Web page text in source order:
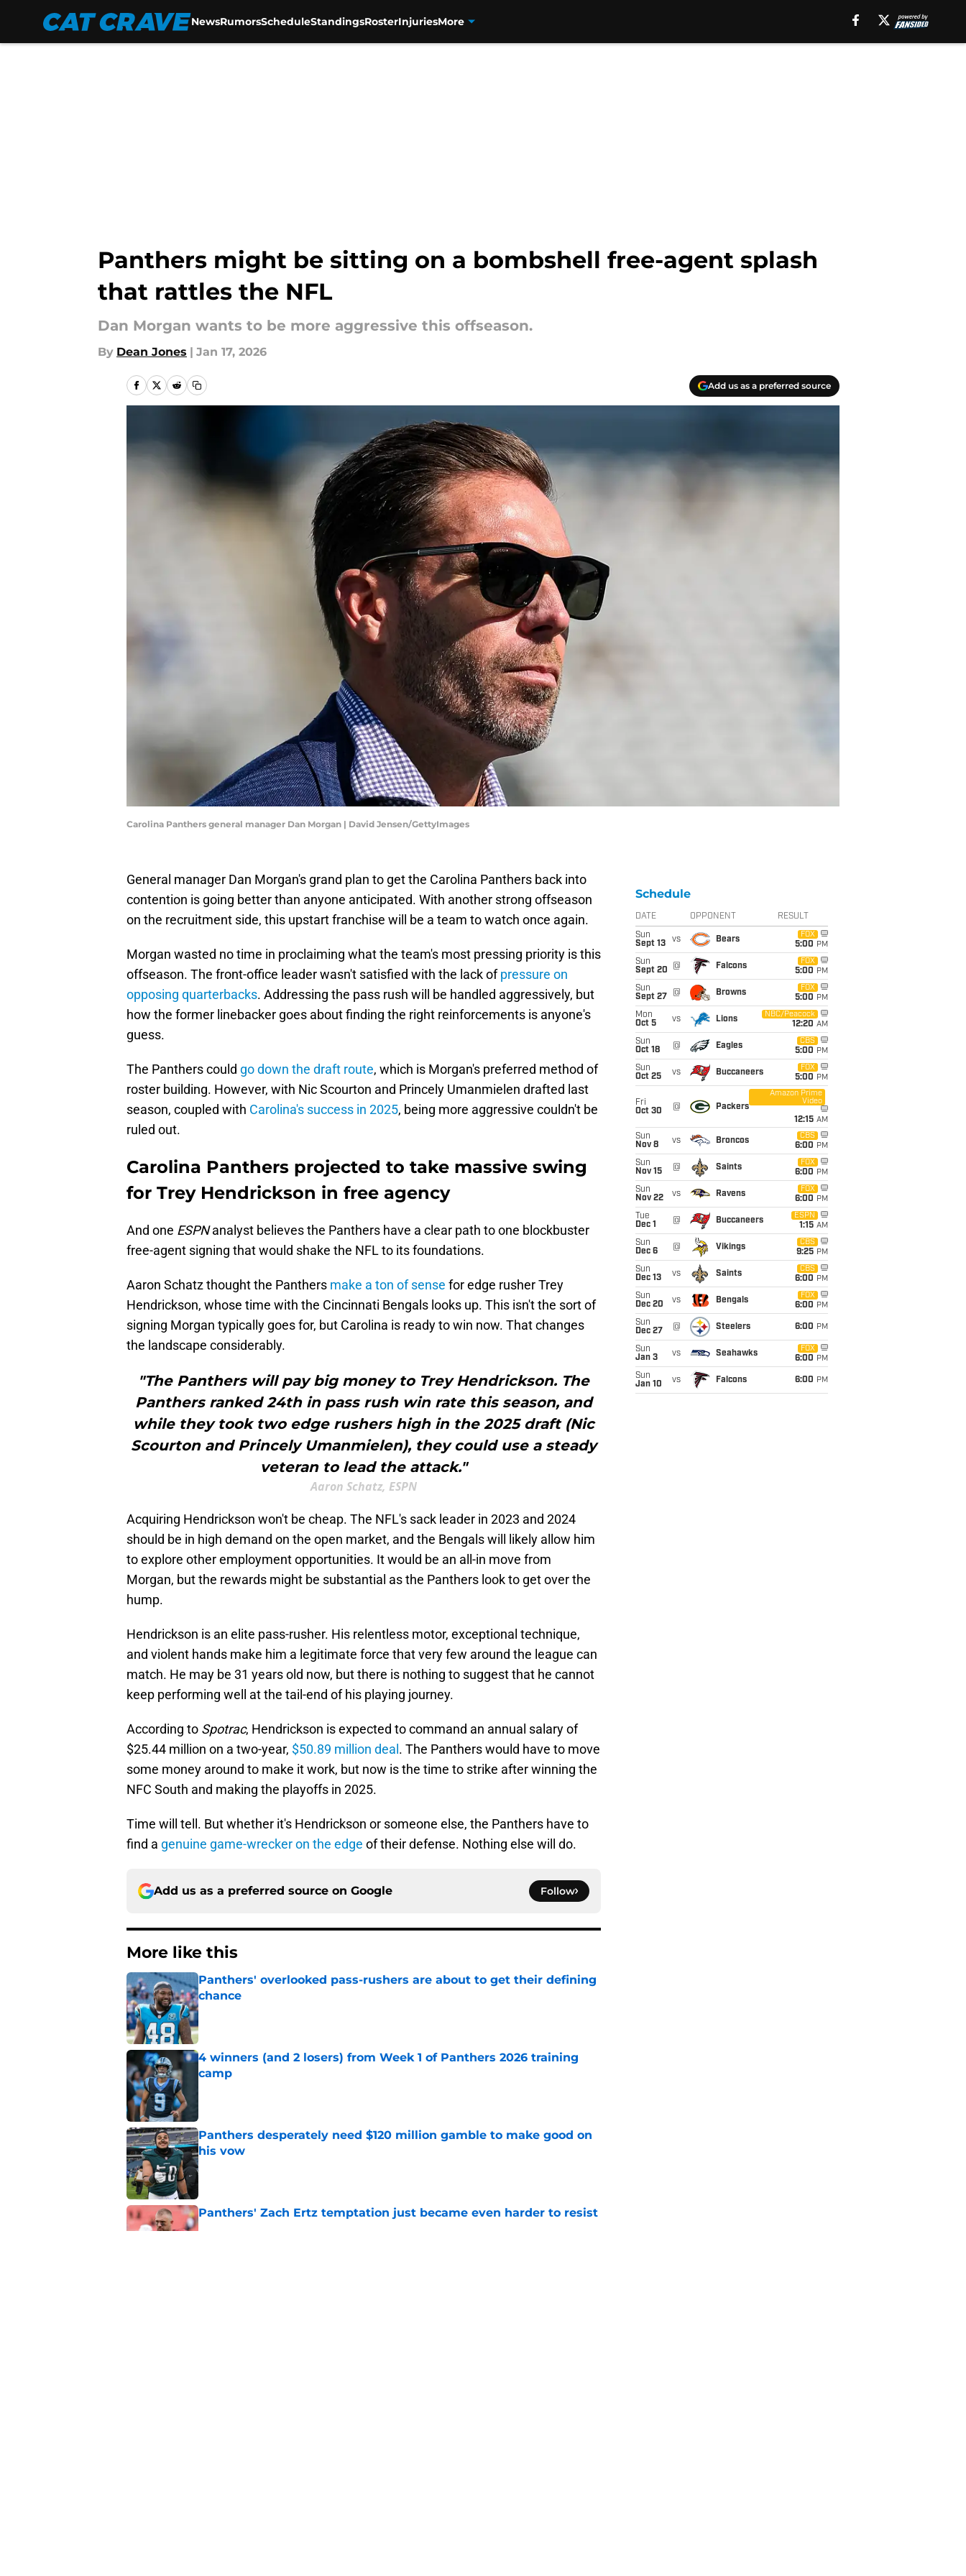
NewsRumorsScheduleStandingsRosterInjuriesMore
Panthers might be sitting on a bombshell free-agent splash
that rattles the NFL
Dan Morgan wants to be more aggressive this offseason.
By Dean Jones | Jan 17, 2026
Add us as a preferred source
Carolina Panthers general manager Dan Morgan | David Jensen/GettyImages
General manager Dan Morgan's grand plan to get the Carolina Panthers back into
contention is going better than anyone anticipated. With another strong offseason
on the recruitment side, this upstart franchise will be a team to watch once again.
Morgan wasted no time in proclaiming what the team's most pressing priority is this
offseason. The front-office leader wasn't satisfied with the lack ofpressure on
opposing quarterbacks. Addressing the pass rush will be handled aggressively, but
how the former linebacker goes about finding the right reinforcements is anyone's
guess.
The Panthers could go down the draft route, which is Morgan's preferred method of
roster building. However, with Nic Scourton and Princely Umanmielen drafted last
season, coupled with Carolina's success in 2025, being more aggressive couldn't be
ruled out.
Carolina Panthers projected to take massive swing
for Trey Hendrickson in free agency
And one ESPNanalyst believes the Panthers have a clear path to one blockbuster
free-agent signing that would shake the NFL to its foundations.
Aaron Schatz thought the Panthers make a ton of sense for edge rusher Trey
Hendrickson, whose time with the Cincinnati Bengals looks up. This isn't the sort of
signing Morgan typically goes for, but Carolina is ready to win now. That changes
the landscape considerably.
"The Panthers will pay big money to Trey Hendrickson. The
Panthers ranked 24th in pass rush win rate this season, and
while they took two edge rushers high in the 2025 draft (Nic
Scourton and Princely Umanmielen), they could use a steady
veteran to lead the attack."
Aaron Schatz, ESPN
Acquiring Hendrickson won't be cheap. The NFL's sack leader in 2023 and 2024
should be in high demand on the open market, and the Bengals will likely allow him
to explore other employment opportunities. It would be an all-in move from
Morgan, but the rewards might be substantial as the Panthers look to get over the
hump.
Hendrickson is an elite pass-rusher. His relentless motor, exceptional technique,
and violent hands make him a legitimate force that very few around the league can
match. He may be 31 years old now, but there is nothing to suggest that he cannot
keep performing well at the tail-end of his playing journey.
According to Spotrac, Hendrickson is expected to command an annual salary of
$25.44 million on a two-year, $50.89 million deal . The Panthers would have to move
some money around to make it work, but now is the time to strike after winning the
NFC South and making the playoffs in 2025.
Time will tell. But whether it's Hendrickson or someone else, the Panthers have to
find a genuine game-wrecker on the edge of their defense. Nothing else will do.
Add us as a preferred source on Google Follow
More like this
Panthers' overlooked pass-rushers are about to get their defining
chance
Published by on Invalid Date
4 winners (and 2 losers) from Week 1 of Panthers 2026 training
camp
Panthers desperately need $120 million gamble to make good on
his vow
Published by on Invalid Date
Panthers' Zach Ertz temptation just became even harder to resist
Published by on Invalid Date
Schedule
DATE OPPONENT RESULT
Sun
Sept 13
vs Bears
FOX
5:00 PM
Sun
Sept 20
@ Falcons
FOX
5:00 PM
Sun
Sept 27
@ Browns
FOX
5:00 PM
Mon
Oct 5
vs Lions
NBC/Peacock
12:20 AM
Sun
Oct 18
@ Eagles
CBS
5:00 PM
Sun
Oct 25
vs Buccaneers
FOX
5:00 PM
Fri
Oct 30
@ Packers
Amazon Prime
Video
12:15 AM
Sun
Nov 8
vs Broncos
CBS
6:00 PM
Sun
Nov 15
@ Saints
FOX
6:00 PM
Sun
Nov 22
vs Ravens
FOX
6:00 PM
Tue
Dec 1
@ Buccaneers
ESPN
1:15 AM
Sun
Dec 6
@ Vikings
CBS
9:25 PM
Sun
Dec 13
vs Saints
CBS
6:00 PM
Sun
Dec 20
vs Bengals
FOX
6:00 PM
Sun
Dec 27
@ Steelers 6:00 PM
Sun
Jan 3
vs Seahawks
FOX
6:00 PM
Sun
Jan 10
vs Falcons 6:00 PM